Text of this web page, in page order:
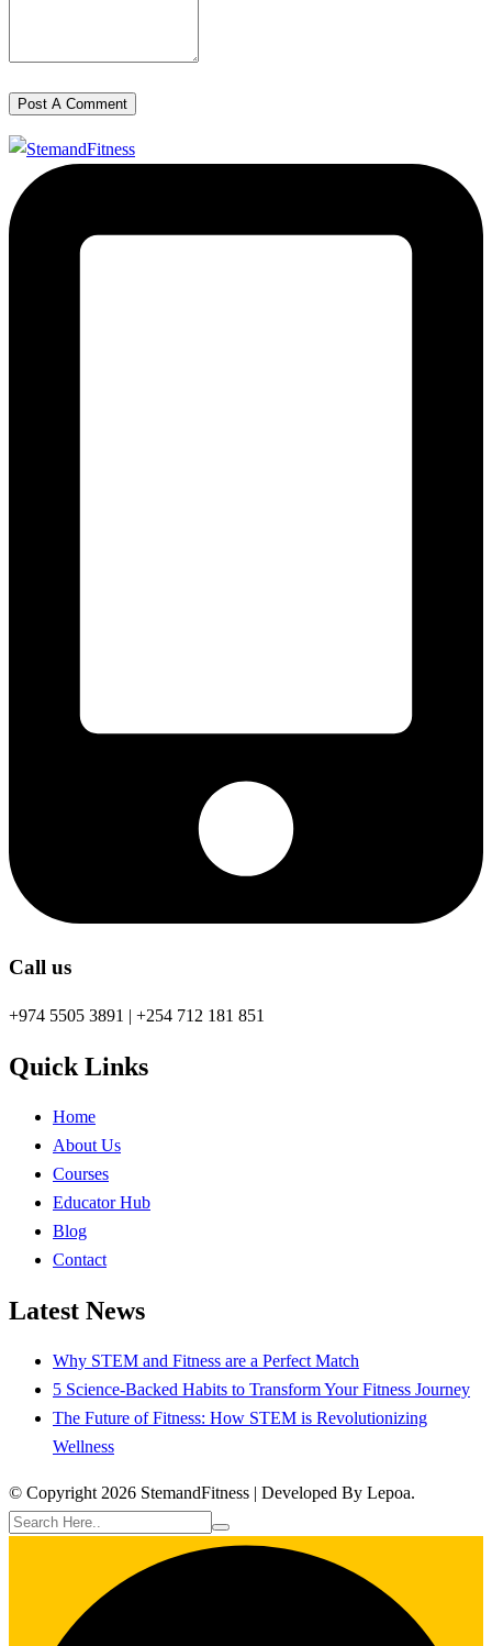
Call us
+974 5505 3891 | +254 712 181 851
Quick Links
Home
About Us
Courses
Educator Hub
Blog
Contact
Latest News
Why STEM and Fitness are a Perfect Match
5 Science-Backed Habits to Transform Your Fitness Journey
The Future of Fitness: How STEM is Revolutionizing
Wellness
© Copyright 2026 StemandFitness | Developed By Lepoa.